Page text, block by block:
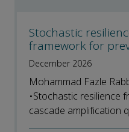
Stochastic
framework for
December 2026
Mohammad Fazle
•Stochastic resilience
cascade amplification